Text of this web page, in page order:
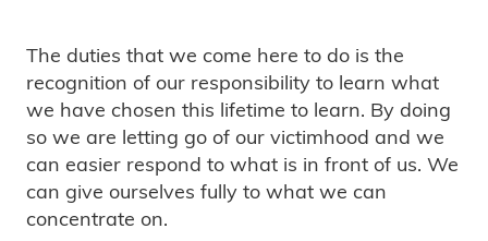
The duties that we come here to do is the
recognition of our responsibility to learn what
we have chosen this lifetime to learn. By doing
so we are letting go of our victimhood and we
can easier respond to what is in front of us. We
can give ourselves fully to what we can
concentrate on.